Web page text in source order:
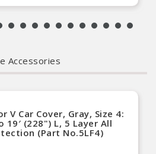
Accessories
V Car Cover, Gray, Size 4:
19′ (228") L, 5 Layer All
(Part No.5LF4)